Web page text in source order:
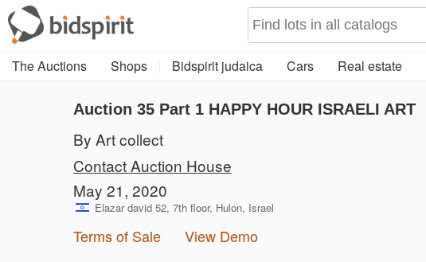
The Auctions Shops Bidspirit judaica Cars Real estate
Auction 35 Part 1 HAPPY HOUR ISRAELI ART
By Art collect
Contact Auction House
May 21, 2020
Elazar david 52, 7th floor, Hulon, Israel
Terms of Sale View Demo